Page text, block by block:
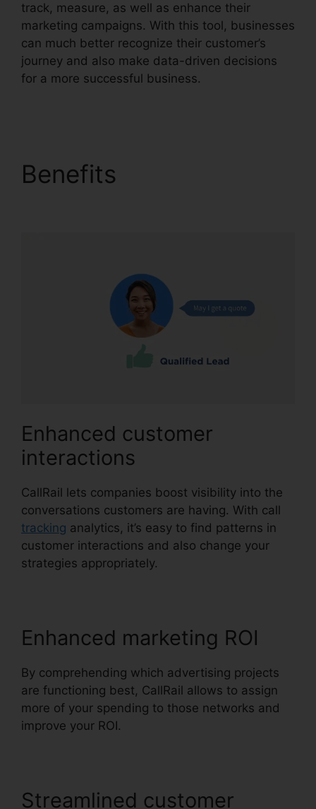
track, measure, as well as enhance their
marketing campaigns. With this tool, businesses
can much better recognize their customer’s
journey and also make data-driven decisions
for a more successful business.
Benefits
Enhanced customer
interactions
CallRail lets companies boost visibility into the
conversations customers are having. With call
tracking analytics, it’s easy to find patterns in
customer interactions and also change your
strategies appropriately.
Enhanced marketing ROI
By comprehending which advertising projects
are functioning best, CallRail allows to assign
more of your spending to those networks and
improve your ROI.
Streamlined customer